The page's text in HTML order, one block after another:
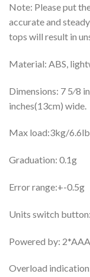
Note: Please put
accurate and
tops will result in
Material: ABS,
Dimensions: 7 5⁄8
inches(13cm) wide.
Max load:3kg/
Graduation: 0.1g
Error range:+-0.5g
Units switch
Powered by:
Overload